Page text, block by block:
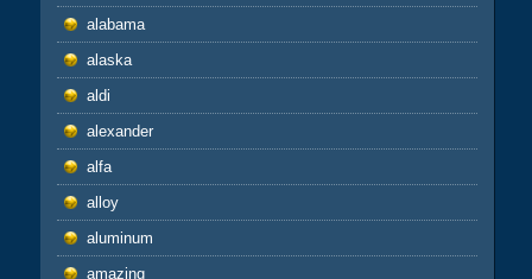
alabama
alaska
aldi
alexander
alfa
alloy
aluminum
amazing